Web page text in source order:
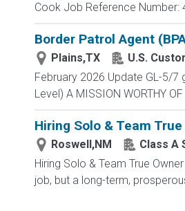
Cook Job Reference Number:
Border Patrol Agent
Plains,TX
U.S.
February 2026 Update GL-5/7
Level) A MISSION WORTHY
Hiring Solo & Team
Roswell,NM
Class A
Hiring Solo & Team True
job, but a long-term,